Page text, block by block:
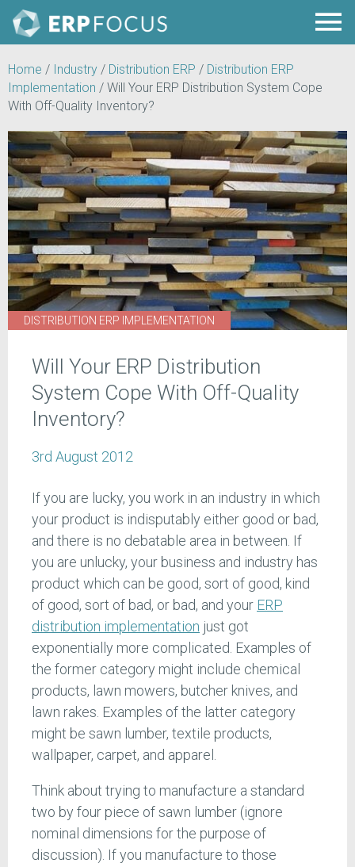
Home / Industry / Distribution ERP / Distribution ERP
Implementation / Will Your ERP Distribution System Cope
With Off-Quality Inventory?
DISTRIBUTION ERP IMPLEMENTATION
Will Your ERP Distribution
System Cope With Off-Quality
Inventory?
3rd August 2012
If you are lucky, you work in an industry in which
your product is indisputably either good or bad,
and there is no debatable area in between. If
you are unlucky, your business and industry has
product which can be good, sort of good, kind
of good, sort of bad, or bad, and your ERP
distribution implementation just got
exponentially more complicated. Examples of
the former category might include chemical
products, lawn mowers, butcher knives, and
lawn rakes. Examples of the latter category
might be sawn lumber, textile products,
wallpaper, carpet, and apparel.
Think about trying to manufacture a standard
two by four piece of sawn lumber (ignore
nominal dimensions for the purpose of
discussion). If you manufacture to those